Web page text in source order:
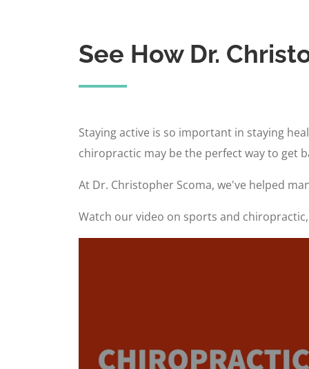
See How Dr.
Staying active is so important in staying
chiropractic may be the perfect way to get
At Dr. Christopher Scoma, we've helped
Watch our video on sports and